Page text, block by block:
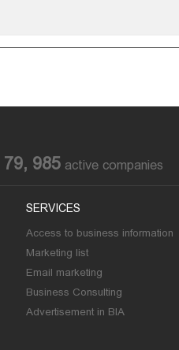
79, 985 active companies
SERVICES
Access to business information
Marketing list
Email marketing
Business Consulting
Advertisement in BIA